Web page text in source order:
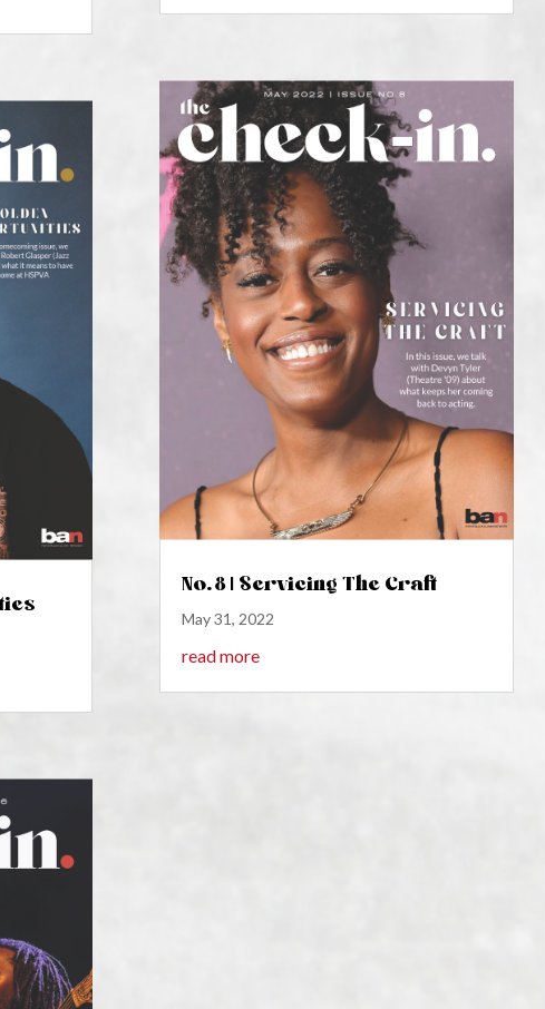
No. 8 | Servicing The Craft
May 31, 2022
read more